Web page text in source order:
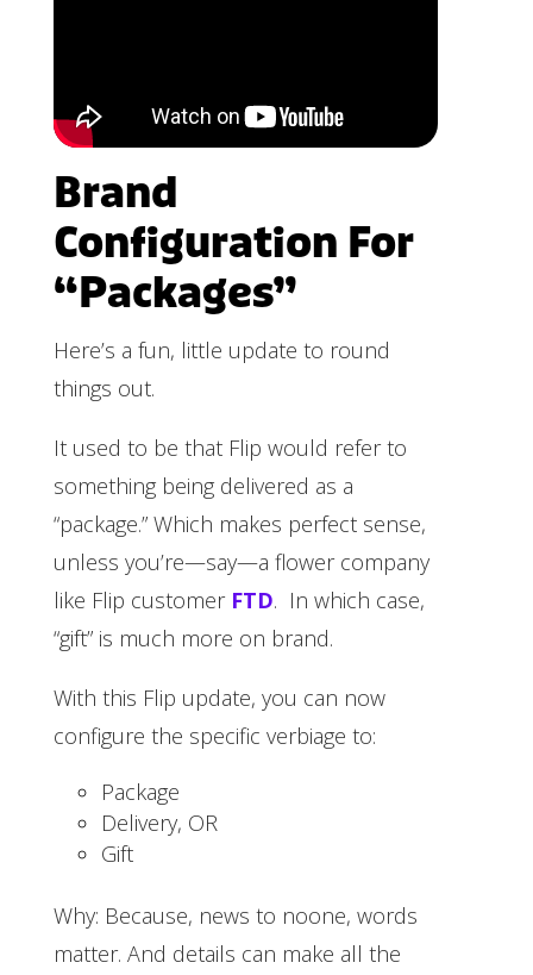
Brand
Configuration For
“Packages”
Here’s a fun, little update to round
things out.
It used to be that Flip would refer to
something being delivered as a
“package.” Which makes perfect sense,
unless you’re—say—a flower company
like Flip customer FTD. In which case,
“gift” is much more on brand.
With this Flip update, you can now
configure the specific verbiage to:
Package
Delivery, OR
Gift
Why: Because, news to noone, words
matter. And details can make all the